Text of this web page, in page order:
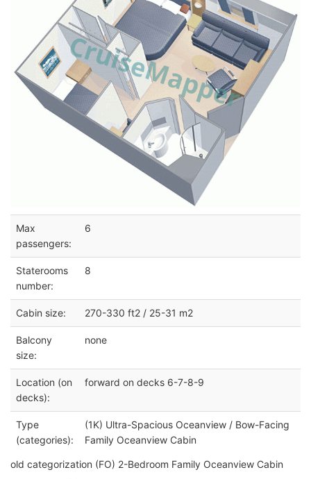
Max
passengers:
6
Staterooms
number:
8
Cabin size: 270-330 ft2 / 25-31 m2
Balcony
size:
none
Location (on
decks):
forward on decks 6-7-8-9
Type
(categories):
(1K) Ultra-Spacious Oceanview / Bow-Facing
Family Oceanview Cabin
old categorization (FO) 2-Bedroom Family Oceanview Cabin